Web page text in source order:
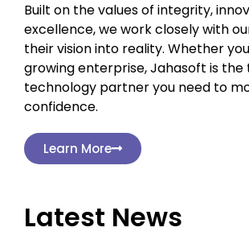
Built on the values of integrity,
excellence, we work closely with
their vision into reality. Whether
growing enterprise, Jahasoft is the
technology partner you need to
confidence.
Learn More
Latest News